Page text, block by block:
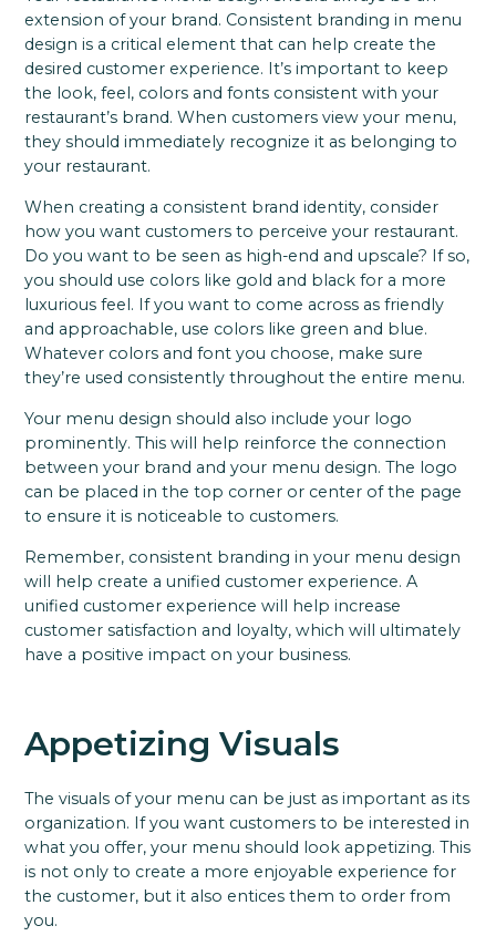
extension of your brand. Consistent branding in menu
design is a critical element that can help create the
desired customer experience. It’s important to keep
the look, feel, colors and fonts consistent with your
restaurant’s brand. When customers view your menu,
they should immediately recognize it as belonging to
your restaurant.
When creating a consistent brand identity, consider
how you want customers to perceive your restaurant.
Do you want to be seen as high-end and upscale? If so,
you should use colors like gold and black for a more
luxurious feel. If you want to come across as friendly
and approachable, use colors like green and blue.
Whatever colors and font you choose, make sure
they’re used consistently throughout the entire menu.
Your menu design should also include your logo
prominently. This will help reinforce the connection
between your brand and your menu design. The logo
can be placed in the top corner or center of the page
to ensure it is noticeable to customers.
Remember, consistent branding in your menu design
will help create a unified customer experience. A
unified customer experience will help increase
customer satisfaction and loyalty, which will ultimately
have a positive impact on your business.
Appetizing Visuals
The visuals of your menu can be just as important as its
organization. If you want customers to be interested in
what you offer, your menu should look appetizing. This
is not only to create a more enjoyable experience for
the customer, but it also entices them to order from
you.